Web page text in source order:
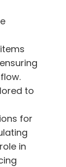
to
for
in